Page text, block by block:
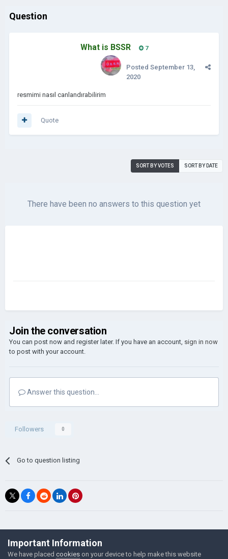
Question
What is BSSR 7
Posted September 13,
2020
resmimi nasıl canlandırabilirim
Quote
SORT BY VOTES SORT BY DATE
There have been no answers to this question yet
Join the conversation
You can post now and register later. If you have an account, sign in now
to post with your account.
Answer this question...
Followers 0
Go to question listing
©Łukasz Jakowski Games
Powered by Invision Community
Important Information
We have placed cookies on your device to help make this website